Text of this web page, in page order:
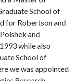
School of
for Robertson and
and
while also
School of
we was appointed